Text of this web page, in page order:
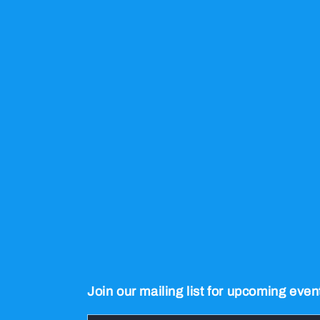
Join our mailing list for upcoming